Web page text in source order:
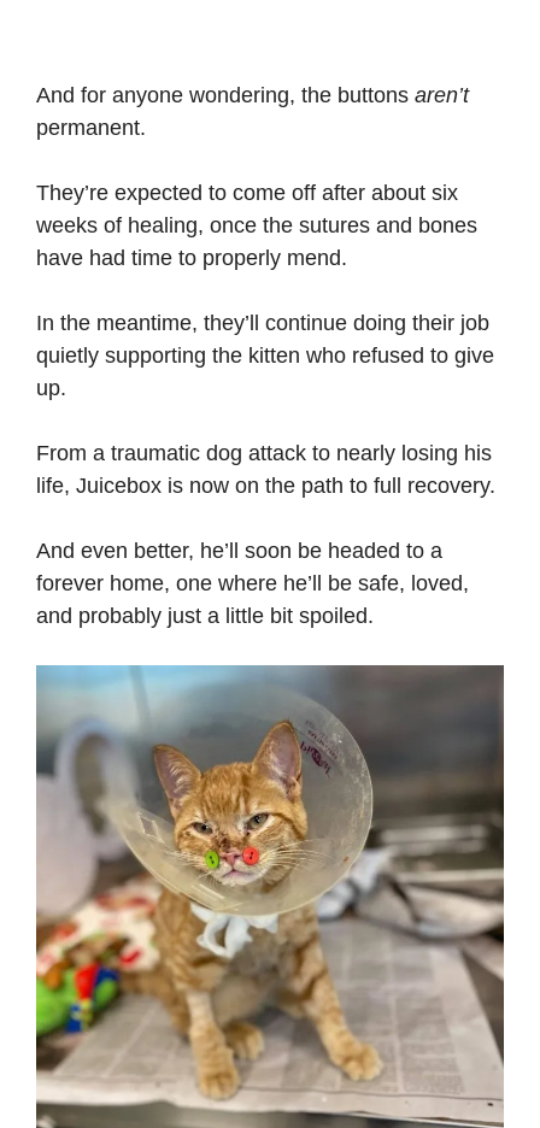
And for anyone wondering, the buttons aren’t
permanent.
They’re expected to come off after about six
weeks of healing, once the sutures and bones
have had time to properly mend.
In the meantime, they’ll continue doing their job
quietly supporting the kitten who refused to give
up.
From a traumatic dog attack to nearly losing his
life, Juicebox is now on the path to full recovery.
And even better, he’ll soon be headed to a
forever home, one where he’ll be safe, loved,
and probably just a little bit spoiled.